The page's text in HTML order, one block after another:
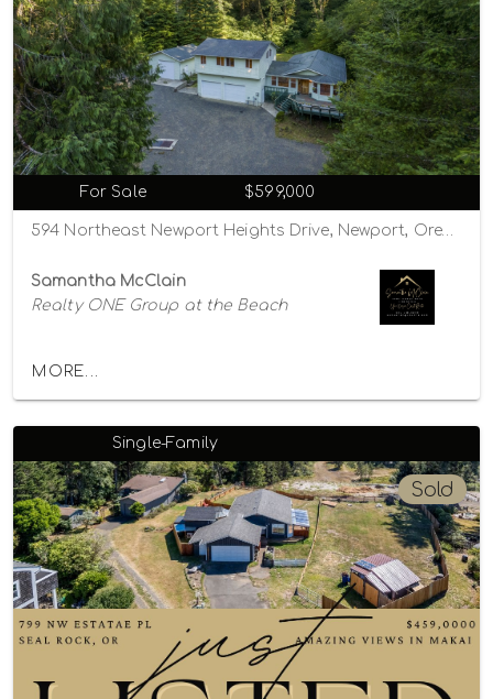
For Sale $599,000
594 Northeast Newport Heights Drive, Newport, Oregon 97365
Samantha McClain
Realty ONE Group at the Beach
MORE...
Single-Family
Sold